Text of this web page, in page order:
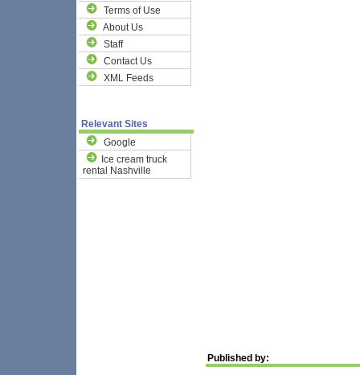
Terms of Use
About Us
Staff
Contact Us
XML Feeds
Relevant Sites
Google
Ice cream truck
rental Nashville
Published by: